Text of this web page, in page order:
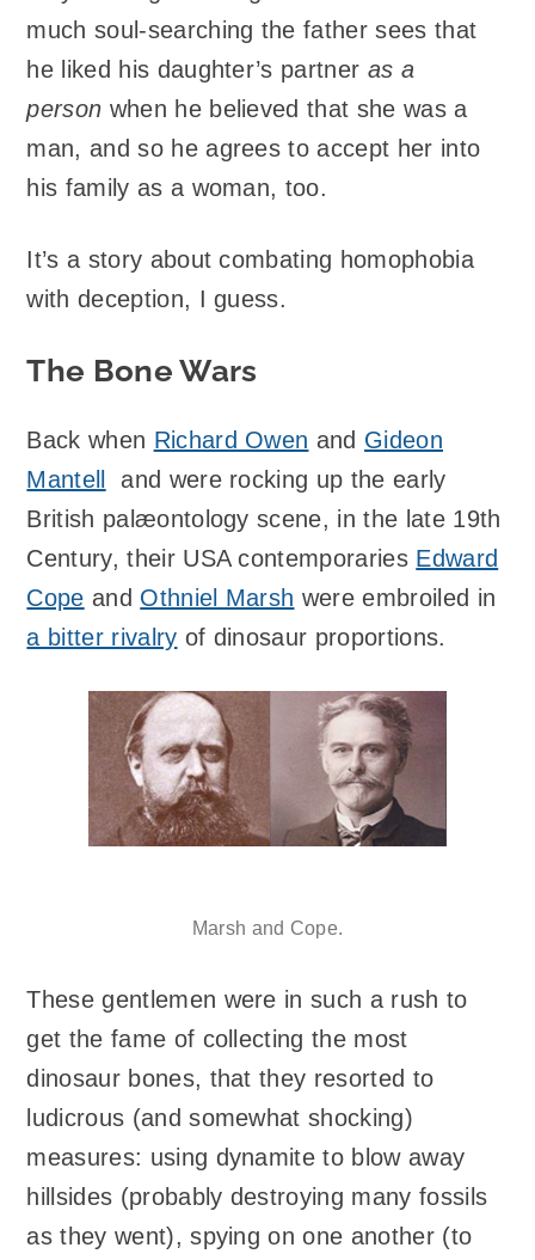
much soul-searching the father sees that
he liked his daughter’s partner as a
person when he believed that she was a
man, and so he agrees to accept her into
his family as a woman, too.
It’s a story about combating homophobia
with deception, I guess.
The Bone Wars
Back when Richard Owen and Gideon
Mantell
and were rocking up the early
British palæontology scene, in the late 19th
Century, their USA contemporaries Edward
Cope and Othniel Marsh were embroiled in
a bitter rivalry of dinosaur proportions.
Marsh and Cope.
These gentlemen were in such a rush to
get the fame of collecting the most
dinosaur bones, that they resorted to
ludicrous (and somewhat shocking)
measures: using dynamite to blow away
hillsides (probably destroying many fossils
as they went), spying on one another (to